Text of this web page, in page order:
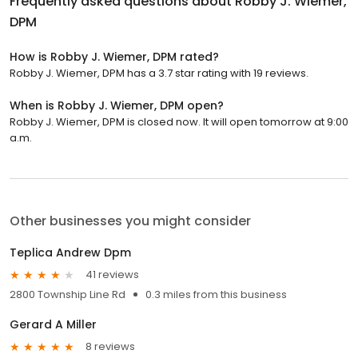
DPM
How is Robby J. Wiemer, DPM rated?
Robby J. Wiemer, DPM has a 3.7 star rating with 19 reviews.
When is Robby J. Wiemer, DPM open?
Robby J. Wiemer, DPM is closed now. It will open tomorrow at 9:00
a.m.
Other businesses you might consider
Teplica Andrew Dpm
41 reviews
2800 Township Line Rd
0.3 miles from this business
Gerard A Miller
8 reviews